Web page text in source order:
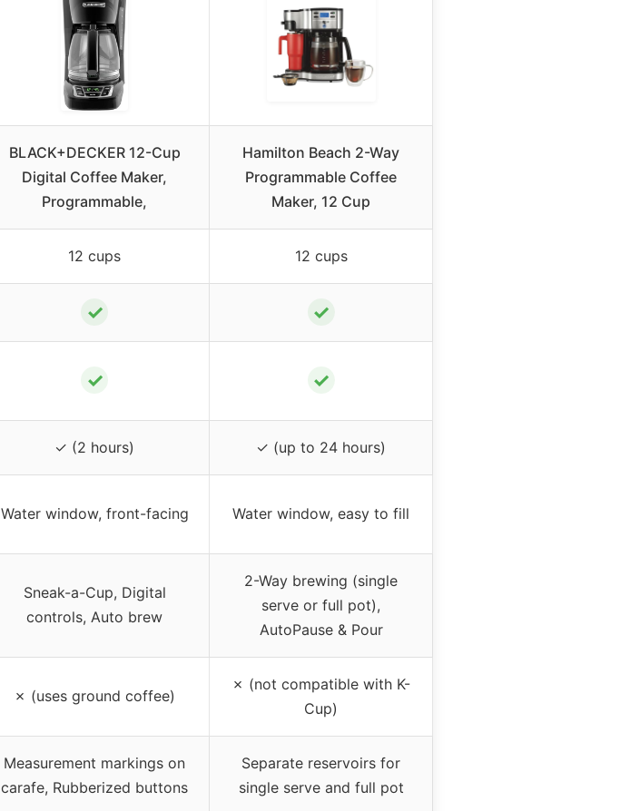
BLACK+DECKER 12-Cup
Digital Coffee Maker,
Programmable,
Hamilton Beach 2-Way
Programmable Coffee
Maker, 12 Cup
12 cups 12 cups
✓ ✓
✓ ✓
✓ (2 hours) ✓ (up to 24 hours)
Water window, front-facing Water window, easy to fill
Sneak-a-Cup, Digital
controls, Auto brew
2-Way brewing (single
serve or full pot),
AutoPause & Pour
✗ (uses ground coffee)
✗ (not compatible with K-
Cup)
Measurement markings on
carafe, Rubberized buttons
Separate reservoirs for
single serve and full pot